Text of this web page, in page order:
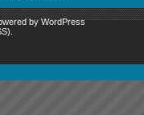
byWordPress